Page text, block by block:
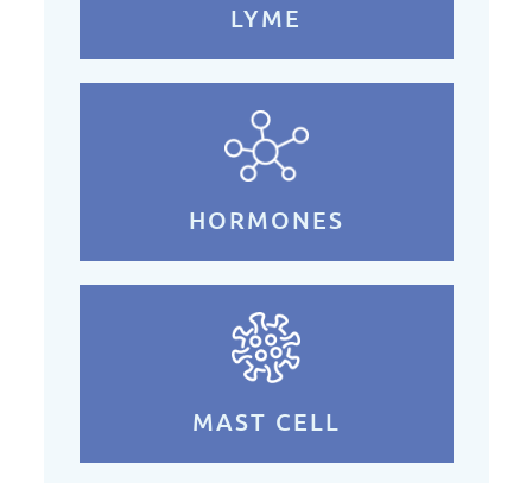
LYME
HORMONES
MAST CELL